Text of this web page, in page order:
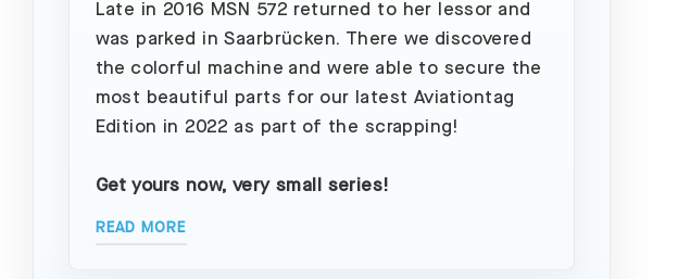
Late in 2016 MSN 572 returned to her lessor and
was parked in Saarbrücken. There we discovered
the colorful machine and were able to secure the
most beautiful parts for our latest Aviationtag
Edition in 2022 as part of the scrapping!
Get yours now, very small series!
READ MORE